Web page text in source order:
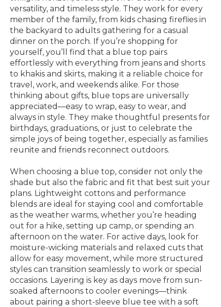
versatility, and timeless style. They work for every
member of the family, from kids chasing fireflies in
the backyard to adults gathering for a casual
dinner on the porch. If you’re shopping for
yourself, you’ll find that a blue top pairs
effortlessly with everything from jeans and shorts
to khakis and skirts, making it a reliable choice for
travel, work, and weekends alike. For those
thinking about gifts, blue tops are universally
appreciated—easy to wrap, easy to wear, and
always in style. They make thoughtful presents for
birthdays, graduations, or just to celebrate the
simple joys of being together, especially as families
reunite and friends reconnect outdoors.
When choosing a blue top, consider not only the
shade but also the fabric and fit that best suit your
plans. Lightweight cottons and performance
blends are ideal for staying cool and comfortable
as the weather warms, whether you’re heading
out for a hike, setting up camp, or spending an
afternoon on the water. For active days, look for
moisture-wicking materials and relaxed cuts that
allow for easy movement, while more structured
styles can transition seamlessly to work or special
occasions. Layering is key as days move from sun-
soaked afternoons to cooler evenings—think
about pairing a short-sleeve blue tee with a soft